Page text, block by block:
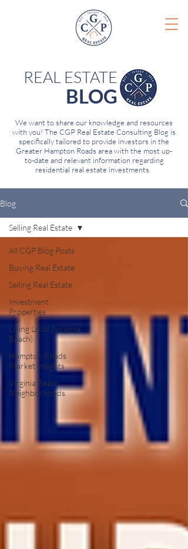
REAL ESTATE
BLOG
We want to share our knowledge and resources
with you! The CGP Real Estate Consulting Blog is
specifically tailored to provide investors in the
Greater Hampton Roads area with the most up-
to-date and relevant information regarding
residential real estate investments.
Blog
All CGP Blog Posts
Buying Real Estate
Selling Real Estate
Investment
Properties
Living Local (Virginia
Beach)
Hampton Roads
Market Insights
Virginia Beach
Neighborhoods
Selling Real Estate